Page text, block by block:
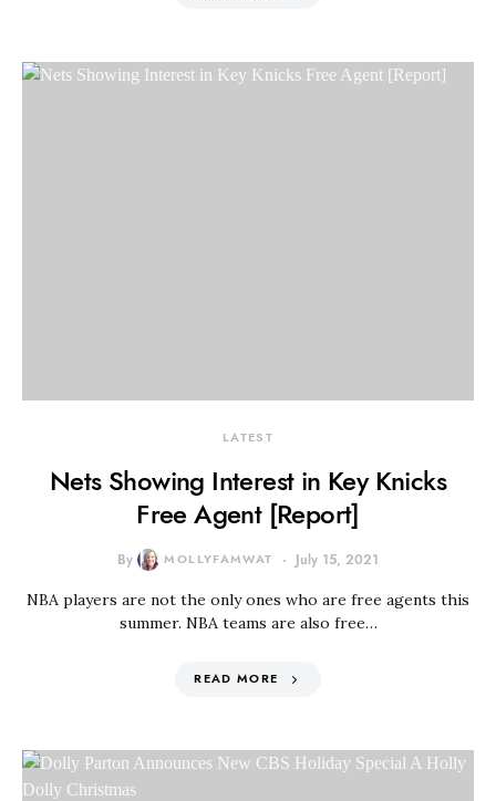
LATEST
Nets Showing Interest in Key Knicks
Free Agent [Report]
By MOLLYFAMWAT July 15, 2021
NBA players are not the only ones who are free agents this
summer. NBA teams are also free…
READ MORE